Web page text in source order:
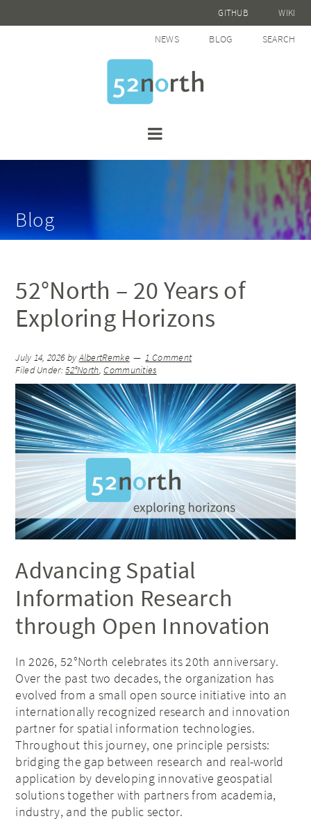
GITHUB WIKI
NEWS BLOG SEARCH
Blog
52°North – 20 Years of
Exploring Horizons
July 14, 2026byAlbertRemke
1 Comment
Filed Under:52°North,Communities
Advancing Spatial
Information Research
through Open Innovation
In 2026, 52°North celebrates its 20th anniversary.
Over the past two decades, the organization has
evolved from a small open source initiative into an
internationally recognized research and innovation
partner for spatial information technologies.
Throughout this journey, one principle persists:
bridging the gap between research and real-world
application by developing innovative geospatial
solutions together with partners from academia,
industry, and the public sector.